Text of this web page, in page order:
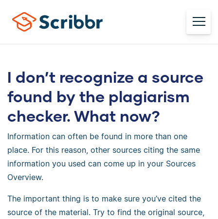
I don’t recognize a source
found by the plagiarism
checker. What now?
Information can often be found in more than one
place. For this reason, other sources citing the same
information you used can come up in your Sources
Overview.
The important thing is to make sure you’ve cited the
source of the material. Try to find the original source,